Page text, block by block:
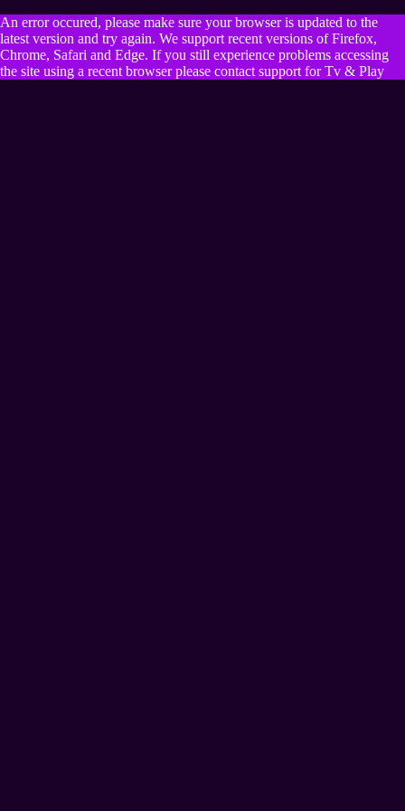
An error occured, please make sure your browser is updated to the
latest version and try again. We support recent versions of Firefox,
Chrome, Safari and Edge. If you still experience problems accessing
the site using a recent browser please contact support for Tv & Play